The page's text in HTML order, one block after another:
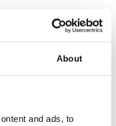
About
and ads, to